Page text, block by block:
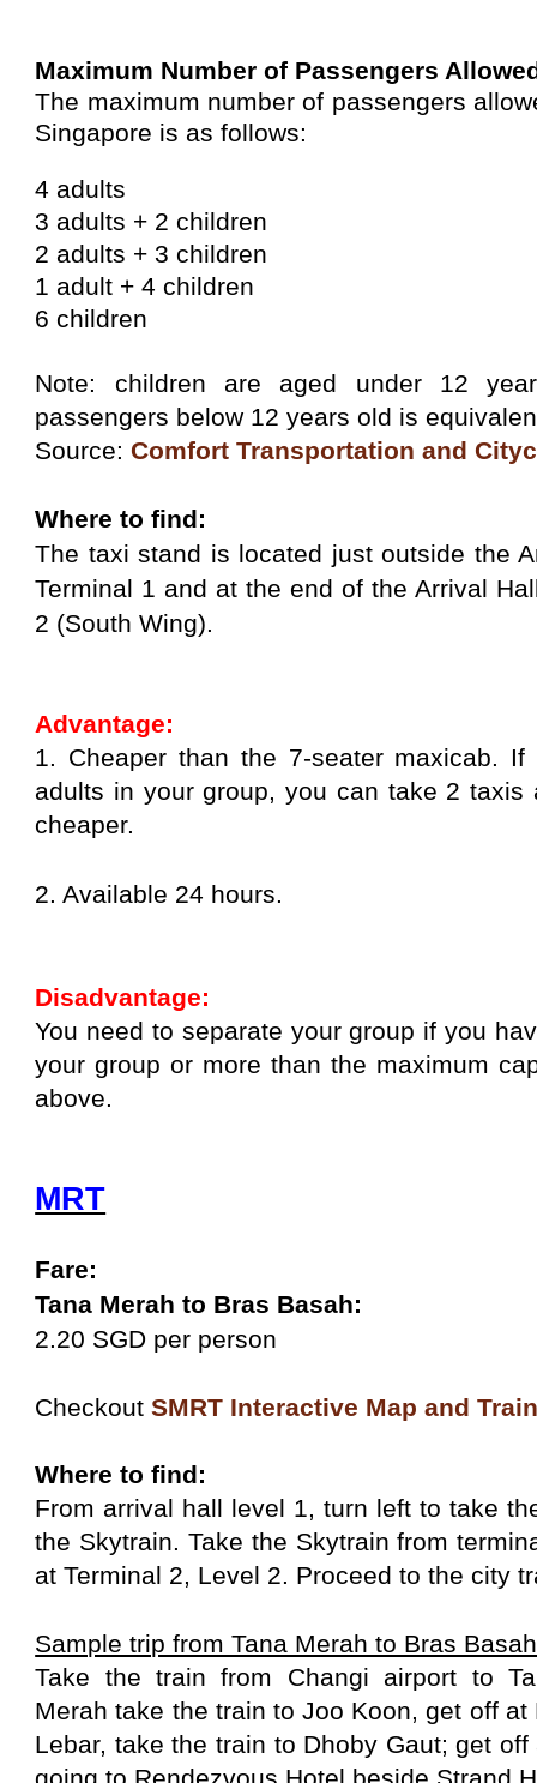
Maximum Number of Passengers
The maximum number of passengers
Singapore is as follows:
4 adults
3 adults + 2 children
2 adults + 3 children
1 adult + 4 children
6 children
Note: children are aged under 12
passengers below 12 years old is
Source:Comfort Transportation and
Where to find:
The taxi stand is located just outside the
Terminal 1 and at the end of the Arrival
2 (South Wing).
Advantage:
1. Cheaper than the 7-seater maxicab.
adults in your group, you can take 2
cheaper.
2. Available 24 hours.
Disadvantage:
You need to separate your group if you
your group or more than the maximum
above.
MRT
Fare:
Tana Merah to Bras Basah:
2.20 SGD per person
CheckoutSMRT Interactive Map and
Where to find:
From arrival hall level 1, turn left to take
the Skytrain. Take the Skytrain from
at Terminal 2, Level 2. Proceed to the city
Sample trip from Tana Merah to Bras Basah
Take the train from Changi airport to
Merah take the train to Joo Koon, get off
Lebar, take the train to Dhoby Gaut; get